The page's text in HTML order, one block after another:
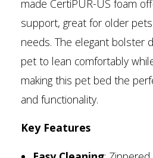
made CertiPUR-US foam
support, great for older
needs. The elegant bolster
pet to lean comfortably
making this pet bed the
and functionality.
Key Features